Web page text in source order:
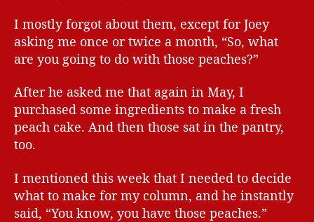
I mostly forgot about them, except for Joey
asking me once or twice a month, “So, what
are you going to do with those peaches?”
After he asked me that again in May, I
purchased some ingredients to make a fresh
peach cake. And then those sat in the pantry,
too.
I mentioned this week that I needed to decide
what to make for my column, and he instantly
said, “You know, you have those peaches.”